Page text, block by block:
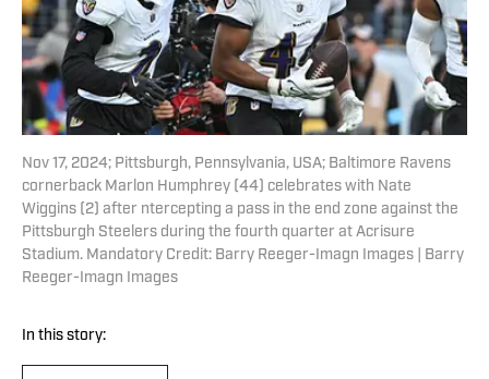
Nov 17, 2024; Pittsburgh, Pennsylvania, USA; Baltimore Ravens
cornerback Marlon Humphrey (44) celebrates with Nate
Wiggins (2) after ntercepting a pass in the end zone against the
Pittsburgh Steelers during the fourth quarter at Acrisure
Stadium. Mandatory Credit: Barry Reeger-Imagn Images | Barry
Reeger-Imagn Images
In this story: